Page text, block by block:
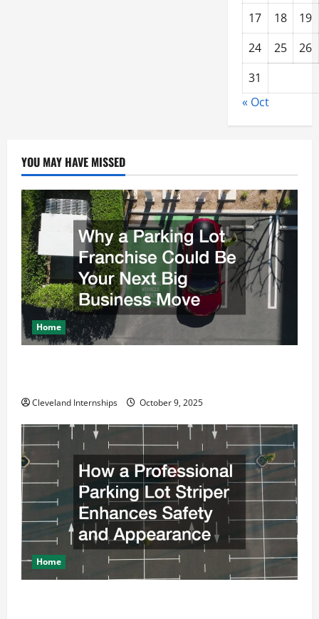
17 18
19
24
25
26
31
« Oct
YOU MAY HAVE MISSED
Home
Cleveland Internships October 9, 2025
Home